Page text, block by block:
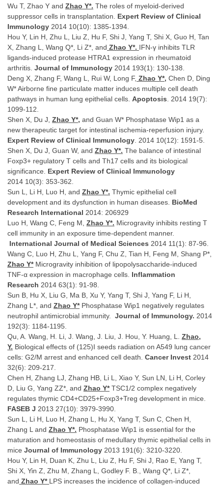
Wu T, Zhao Y and Zhao Y*. The roles of myeloid-derived
suppressor cells in transplantation. Expert Review of Clinical
Immunology 2014 10(10): 1385-1394.
Hou Y, Lin H, Zhu L, Liu Z, Hu F, Shi J, Yang T, Shi X, Guo H, Tan
X, Zhang L, Wang Q*, Li Z*, and Zhao Y*. IFN-γ inhibits TLR
ligands-induced protease HTRA1 expression in rheumatoid
arthritis. Journal of Immunology 2014 193(1): 130-138.
Deng X, Zhang F, Wang L, Rui W, Long F, Zhao Y*, Chen D, Ding
W* Airborne fine particulate matter induces multiple cell death
pathways in human lung epithelial cells. Apoptosis. 2014 19(7):
1099-112.
Shen X, Du J, Zhao Y*, and Guan W* Phosphatase Wip1 as a
new therapeutic target for intestinal ischemia-reperfusion injury.
Expert Review of Clinical Immunology. 2014 10(12): 1591-5.
Shen X, Du J, Guan W, and Zhao Y*. The balance of intestinal
Foxp3+ regulatory T cells and Th17 cells and its biological
significance. Expert Review of Clinical Immunology
2014 10(3): 353-362.
Sun L, Li H, Luo H, and Zhao Y*. Thymic epithelial cell
development and its dysfunction in human diseases. BioMed
Research International 2014: 206929
Luo H, Wang C, Feng M, Zhao Y*. Microgravity inhibits resting T
cell immunity in an exposure time-dependent manner.
International Journal of Medical Sciences 2014 11(1): 87-96.
Wang C, Luo H, Zhu L, Yang F, Chu Z, Tian H, Feng M, Shang P*,
Zhao Y*Microgravity inhibition of lipopolysaccharide-induced
TNF-α expression in macrophage cells. Inflammation
Research 2014 63(1): 91-98.
Sun B, Hu X, Liu G, Ma B, Xu Y, Yang T, Shi J, Yang F, Li H,
Zhang L*, and Zhao Y*Phosphatase Wip1 negatively regulates
neutrophil antimicrobial immunity. Journal of Immunology. 2014
192(3): 1184-1195.
Qu, A. Wang, H. Li, J. Wang, J. Liu, J. Hou, Y. Huang, L. Zhao,
Y. Biological effects of (125)I seeds radiation on A549 lung cancer
cells: G2/M arrest and enhanced cell death. Cancer Invest 2014
32(6): 209-217.
Chen H, Zhang LJ, Zhang HB, Li L, Xiao Y, Sun LN, Li H, Corley
D, Liu G, Yang ZZ*, and Zhao Y*TSC1/2 complex negatively
regulates thymic CD4+CD25+Foxp3+Treg development in mice.
FASEB J 2013 27(10): 3979-3990.
Sun L, Li H, Luo H, Zhang L, Hu X, Yang T, Sun C, Chen H,
Zhang L and Zhao Y*. Phosphatase Wip1 is essential for the
maturation and homeostasis of medullary thymic epithelial cells in
mice Journal of Immunology 2013 191(6): 3210-3220.
Hou Y, Lin H, Duan K, Zhu L, Liu Z, Hu F, Shi J, Rao E, Yang T,
Shi X, Yin Z, Zhu M, Zhang L, Godley F. B., Wang Q*, Li Z*,
and Zhao Y* LPS increases the incidence of collagen-induced